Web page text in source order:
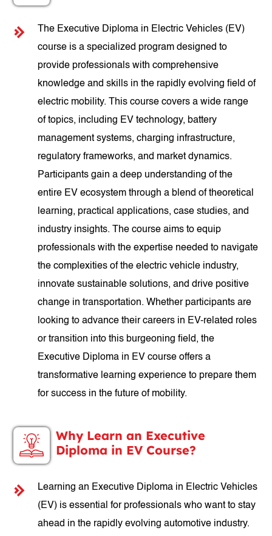
The Executive Diploma in Electric Vehicles (EV)
course is a specialized program designed to
provide professionals with comprehensive
knowledge and skills in the rapidly evolving field of
electric mobility. This course covers a wide range
of topics, including EV technology, battery
management systems, charging infrastructure,
regulatory frameworks, and market dynamics.
Participants gain a deep understanding of the
entire EV ecosystem through a blend of theoretical
learning, practical applications, case studies, and
industry insights. The course aims to equip
professionals with the expertise needed to navigate
the complexities of the electric vehicle industry,
innovate sustainable solutions, and drive positive
change in transportation. Whether participants are
looking to advance their careers in EV-related roles
or transition into this burgeoning field, the
Executive Diploma in EV course offers a
transformative learning experience to prepare them
for success in the future of mobility.
Why Learn an Executive
Diploma in EV Course?
Learning an Executive Diploma in Electric Vehicles
(EV) is essential for professionals who want to stay
ahead in the rapidly evolving automotive industry.